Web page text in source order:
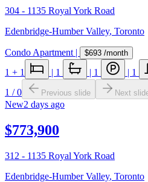
304 - 1135 Royal York Road
Edenbridge-Humber Valley, Toronto
Condo Apartment | $693 /month
1 + 1 | 1 | 1 | 1
1 /0 Previous slide Next
New2 days ago
$773,900
312 - 1135 Royal York Road
Edenbridge-Humber Valley, Toronto